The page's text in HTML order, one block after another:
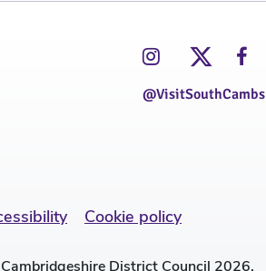
@VisitSouthCambs
Cookie policy
District Council 2026.